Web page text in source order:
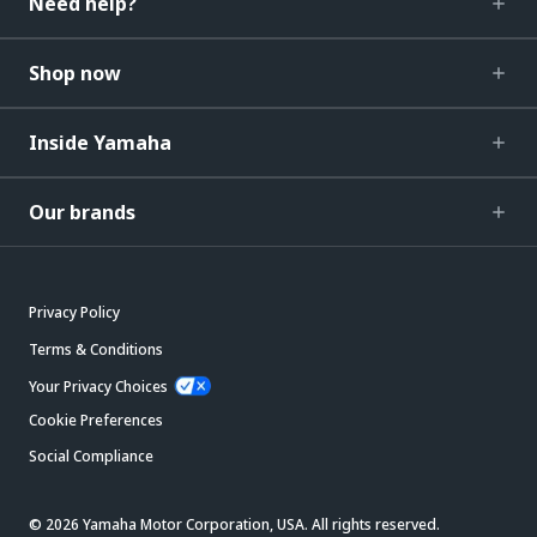
Shop now
Inside Yamaha
Our brands
Privacy Policy
Terms & Conditions
Your Privacy Choices
Cookie Preferences
Social Compliance
© 2026 Yamaha Motor Corporation, USA. All rights reserved.